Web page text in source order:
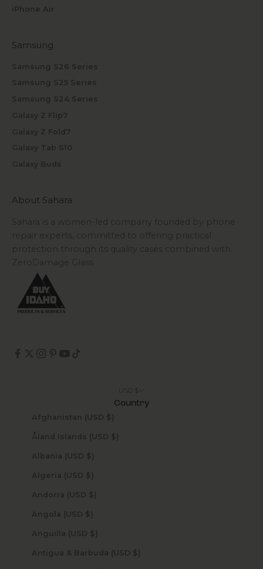
iPhone Air
Samsung
Samsung S26 Series
Samsung S25 Series
Samsung S24 Series
Galaxy Z Flip7
Galaxy Z Fold7
Galaxy Tab S10
Galaxy Buds
About Sahara
Sahara is a women-led company founded by phone
repair experts, committed to offering practical
protection through its quality cases combined with
ZeroDamage Glass.
Country
Afghanistan (USD $)
Åland Islands (USD $)
Albania (USD $)
Algeria (USD $)
Andorra (USD $)
Angola (USD $)
Anguilla (USD $)
Antigua & Barbuda (USD $)